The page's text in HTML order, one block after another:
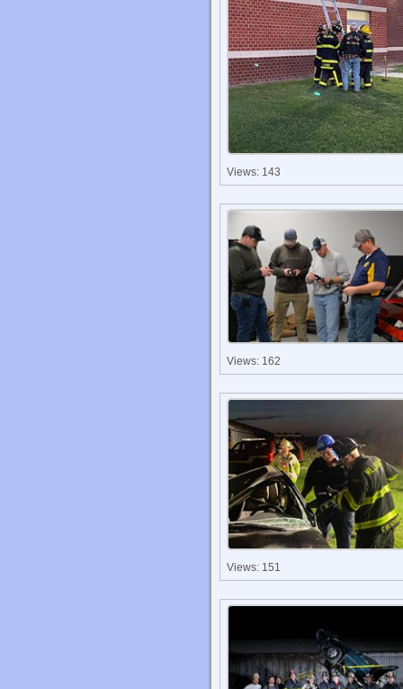
Views: 143
Views: 162
Views: 151